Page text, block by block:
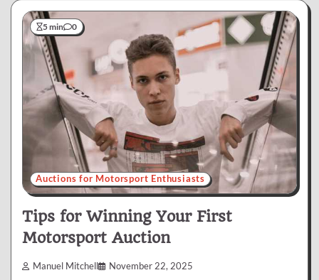
5 min 0
Auctions for Motorsport Enthusiasts
Tips for Winning Your First
Motorsport Auction
Manuel Mitchell November 22, 2025